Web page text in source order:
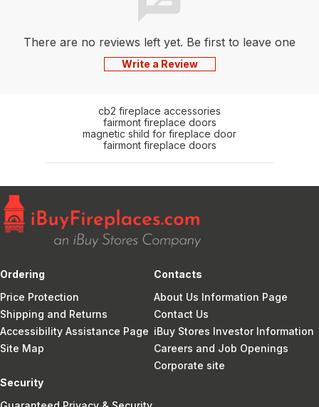
There are no reviews left yet. Be first to leave one
Write a Review
cb2 fireplace accessories
fairmont fireplace doors
magnetic shild for fireplace door
fairmont fireplace doors
Ordering
Price Protection
Shipping and Returns
Accessibility Assistance Page
Site Map
Contacts
About Us Information Page
Contact Us
iBuy Stores Investor Information
Careers and Job Openings
Corporate site
Security